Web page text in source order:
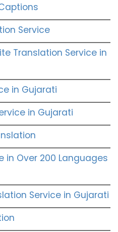
Service
Translation Service in
in Gujarati
in Gujarati
in Over 200 Languages
Service in Gujarati